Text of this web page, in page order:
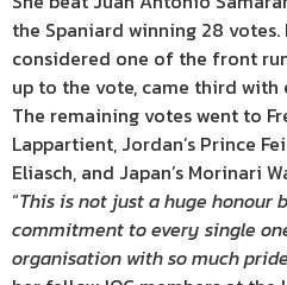
the Spaniard winning 28 votes.
considered one of the front
up to the vote, came third with
The remaining votes went to
Lappartient, Jordan’s Prince
Eliasch, and Japan’s Morinari
“This is not just a huge
commitment to every single
organisation with so much pride